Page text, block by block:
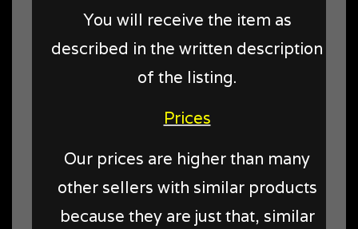
You will receive the item as
described in the written description
of the listing.
Prices
Our prices are higher than many
other sellers with similar products
because they are just that, similar